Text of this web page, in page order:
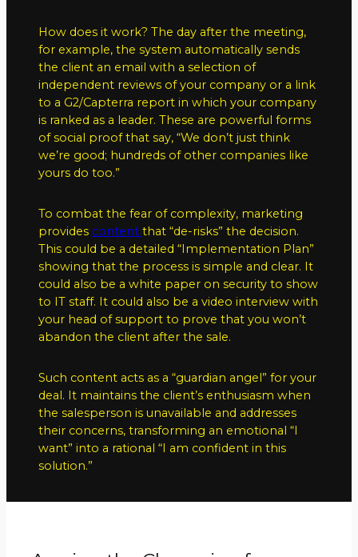
How does it work? The day after the meeting,
for example, the system automatically sends
the client an email with a selection of
independent reviews of your company or a link
to a G2/Capterra report in which your company
is ranked as a leader. These are powerful forms
of social proof that say, “We don’t just think
we’re good; hundreds of other companies like
yours do too.”
To combat the fear of complexity, marketing
provides content that “de-risks” the decision.
This could be a detailed “Implementation Plan”
showing that the process is simple and clear. It
could also be a white paper on security to show
to IT staff. It could also be a video interview with
your head of support to prove that you won’t
abandon the client after the sale.
Such content acts as a “guardian angel” for your
deal. It maintains the client’s enthusiasm when
the salesperson is unavailable and addresses
their concerns, transforming an emotional “I
want” into a rational “I am confident in this
solution.”